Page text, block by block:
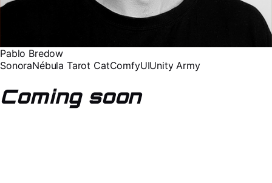
Pablo Bredow
SonoraNébula Tarot CatComfyUIUnity Army
Coming soon